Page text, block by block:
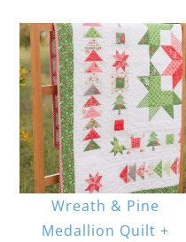
Wreath & Pine
Medallion Quilt +